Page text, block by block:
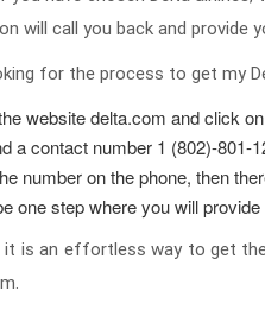
will call you back and provide
for the process to get my
website delta.com and click
a contact number 1 (802)-801-
number on the phone, then
one step where you will
it is an effortless way to get